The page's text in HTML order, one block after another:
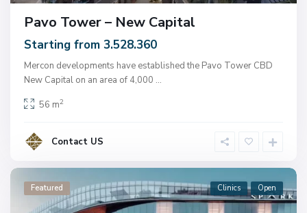
Pavo Tower – New Capital
Starting from 3.528.360
Mercon developments have established the Pavo Tower CBD
New Capital on an area of ​​4,000 ...
56 m2
Contact US
Featured Clinics Open